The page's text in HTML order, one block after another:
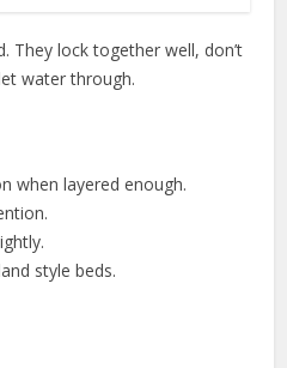
They lock together well, don’t
water through.
when layered enough.
style beds.